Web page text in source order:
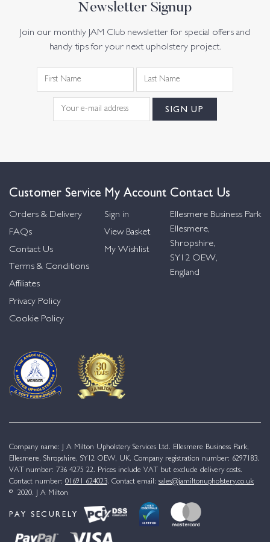
Newsletter Signup
Join our monthly JAM Club newsletter for special offers and
handy tips for your next upholstery project.
Customer Service
Orders & Delivery
FAQs
Contact Us
Terms & Conditions
Affiliates
Privacy Policy
Cookie Policy
My Account
Sign in
View Basket
My Wishlist
Contact Us
Ellesmere Business Park
Ellesmere,
Shropshire,
SY12 OEW,
England
Company name: J A Milton Upholstery Services Ltd. Ellesmere Business Park,
Ellesmere, Shropshire, SY12 OEW, UK. Company registration number: 6297183.
VAT number: 736 4275 22. Prices include VAT but exclude delivery costs.
Contact number: 01691 624023. Contact email: sales@jamiltonupholstery.co.uk
© 2020. J A Milton
PAY SECURELY